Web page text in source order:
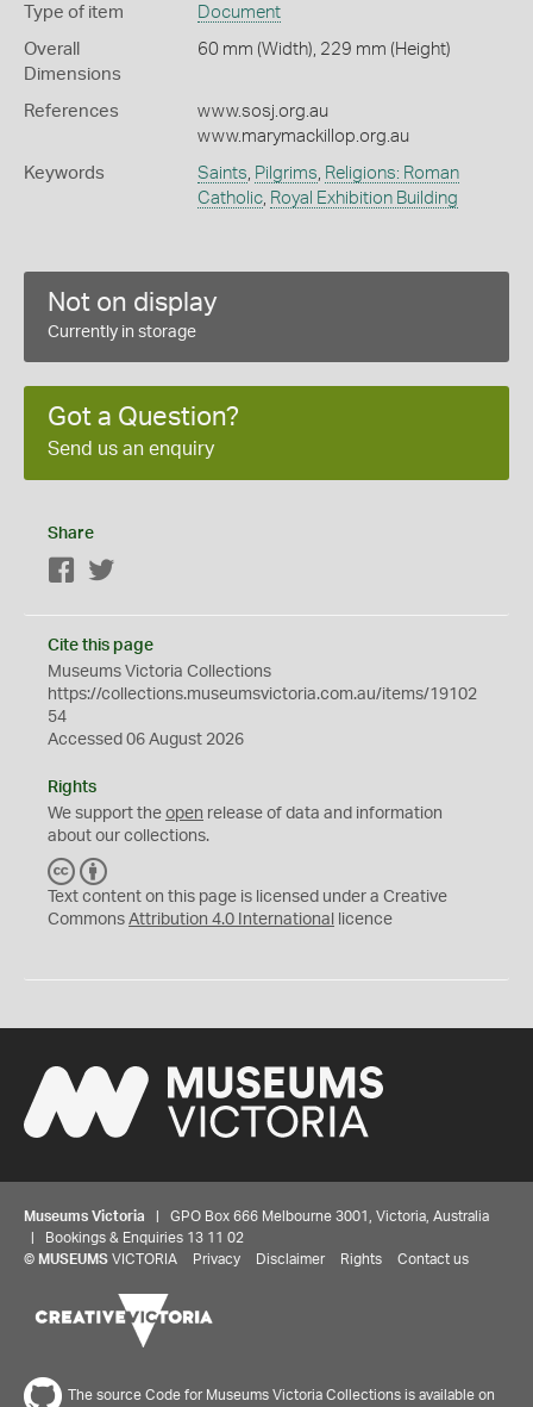
Type of item Document
Overall
Dimensions
60 mm (Width), 229 mm (Height)
References
www.sosj.org.au
www.marymackillop.org.au
Keywords Saints Pilgrims Religions: Roman
Catholic, Royal Exhibition Building
Not on display
Currently in storage
Got a Question?
Send us an enquiry
Share
Facebook
Cite this page
Museums Victoria Collections
https://collections.museumsvictoria.com.au/items/19102
54
Accessed 06 August 2026
Rights
We support the open release of data and information
about our collections.
C
C
Y
Text content on this page is licensed under a Creative
Commons Attribution 4.0 International licence
Museums Victoria | GPO Box 666 Melbourne 3001, Victoria, Australia
| Bookings & Enquiries 13 11 02
© MUSEUMS VICTORIA Privacy Disclaimer Rights Contact us
The source Code for Museums Victoria Collections is available on